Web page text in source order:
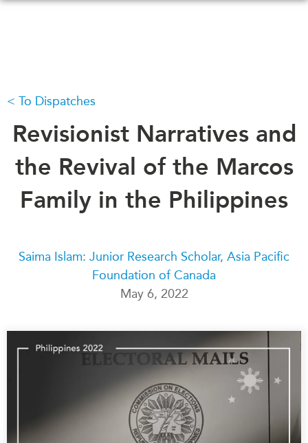
WHAT'S NEW
CANADA-IN-ASIA
CONFERENCES
ABOUT US
Join Us
RESEARCH
All Events
Canada
Asia
CIAC
Podcasts
Press Releases
Our Experts
PUBLICATIONS
Asia Watch
To Dispatches
Revisionist Narratives and
the Revival of the Marcos
Family in the Philippines
Saima Islam: Junior Research Scholar, Asia Pacific
Foundation of Canada
May 6, 2022